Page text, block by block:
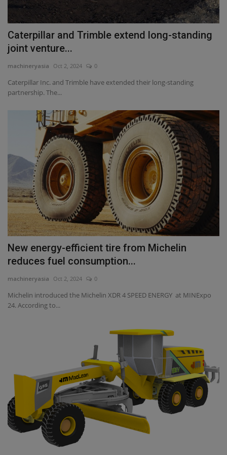
Caterpillar and Trimble extend long-standing
joint venture...
machineryasia Oct 2, 2024 0
Caterpillar Inc. and Trimble have extended their long-standing
partnership. The...
New energy-efficient tire from Michelin
reduces fuel consumption...
machineryasia Oct 2, 2024 0
Michelin introduced the Michelin XDR 4 SPEED ENERGY at MINExpo
24. According to...